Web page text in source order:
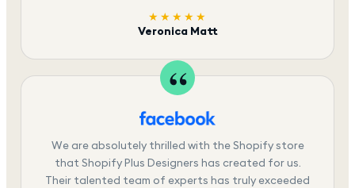
★★★★★
Veronica Matt
We are absolutely thrilled with the Shopify store
that Shopify Plus Designers has created for us.
Their talented team of experts has truly exceeded